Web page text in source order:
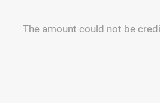
The amount could not be